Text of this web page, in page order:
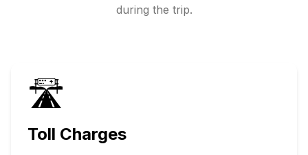
during the trip.
🛣️
Toll Charges